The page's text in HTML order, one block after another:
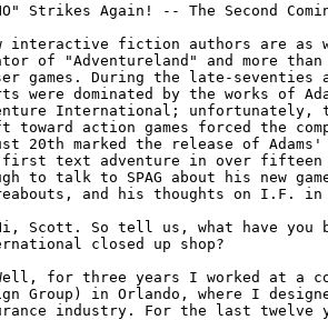
Strikes Again! -- The Second
interactive fiction authors are as
of "Adventureland" and more
games. During the late-
were dominated by the works of
International; unfortunately,
toward action games forced the
20th marked the release of
text adventure in over fifteen
to talk to SPAG about his new
and his thoughts on I.F.
Scott. So tell us, what have you
closed up shop?
for three years I worked at a
Group) in Orlando, where I
industry. For the last twelve